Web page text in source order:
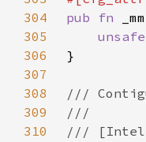
304
pub fn
305
unsafe
306
307
308
309
310